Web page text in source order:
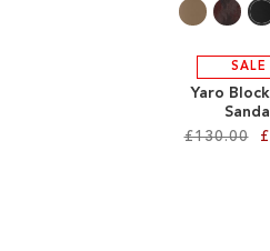
SALE
Yaro Block
Sandal
£130.00